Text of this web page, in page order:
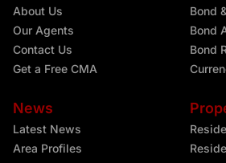
About Us
Our Agents
Contact Us
Get a Free CMA
Bond
Bond
Bond
News
Latest News
Area Profiles